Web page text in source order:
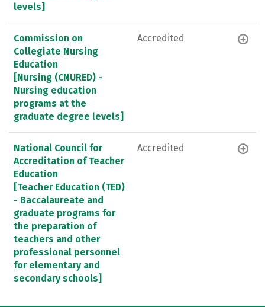
levels]
Commission on
Collegiate Nursing
Education
[Nursing (CNURED) -
Nursing education
programs at the
graduate degree levels]
Accredited
National Council for
Accreditation of Teacher
Education
[Teacher Education (TED)
- Baccalaureate and
graduate programs for
the preparation of
teachers and other
professional personnel
for elementary and
secondary schools]
Accredited